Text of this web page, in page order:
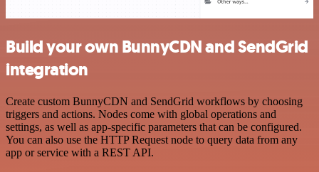
Build your own BunnyCDN and SendGrid
integration
Create custom BunnyCDN and SendGrid workflows by choosing
triggers and actions. Nodes come with global operations and
settings, as well as app-specific parameters that can be configured.
You can also use the HTTP Request node to query data from any
app or service with a REST API.